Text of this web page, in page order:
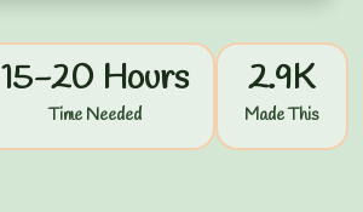
15-20 Hours
Time Needed
2.9K
Made This